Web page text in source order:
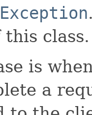
class.
is
a